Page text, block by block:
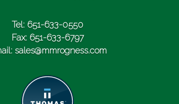
Tel: 651-633-0550
Fax: 651-633-6797
sales@mmrogness.com